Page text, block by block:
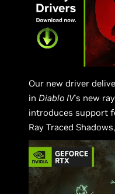
Our new driver
inDiablo IV’s new
introduces support
Ray Traced